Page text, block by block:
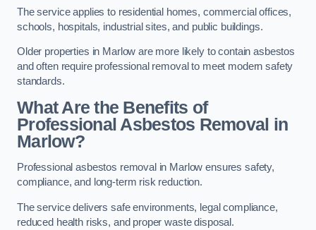
The service applies to residential homes, commercial offices,
schools, hospitals, industrial sites, and public buildings.
Older properties in Marlow are more likely to contain asbestos
and often require professional removal to meet modern safety
standards.
What Are the Benefits of
Professional Asbestos Removal in
Marlow?
Professional asbestos removal in Marlow ensures safety,
compliance, and long-term risk reduction.
The service delivers safe environments, legal compliance,
reduced health risks, and proper waste disposal.